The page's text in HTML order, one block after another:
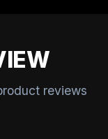
reviews